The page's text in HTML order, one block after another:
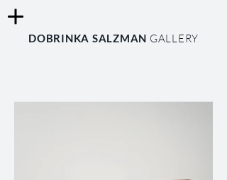
DOBRINKA SALZMAN GALLERY